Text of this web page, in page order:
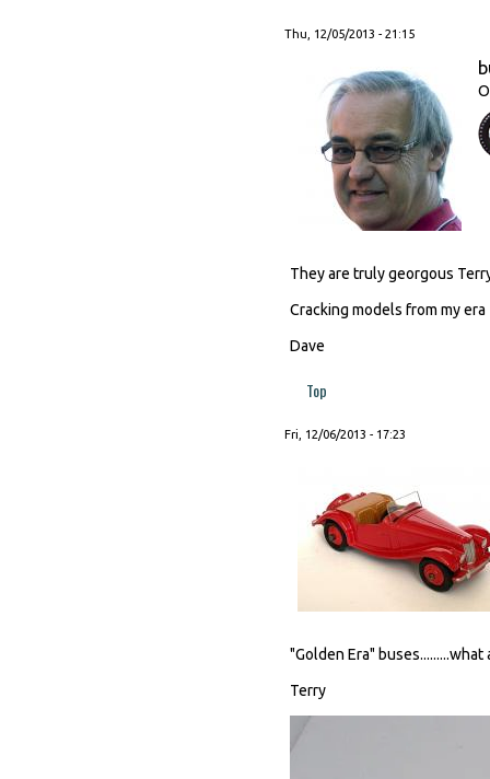
Thu, 12/05/2013 - 21:15
They are truly georgous
Cracking models from my era
Dave
Top
Fri, 12/06/2013 - 17:23
"Golden Era"
Terry